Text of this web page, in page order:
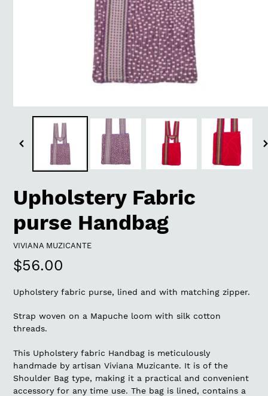
Upholstery Fabric
purse Handbag
VENDOR
VIVIANA MUZICANTE
Regular
price
$56.00
Upholstery fabric purse, lined and with matching zipper.
Strap woven on a Mapuche loom with silk cotton
threads.
This Upholstery fabric Handbag is meticulously
handmade by artisan Viviana Muzicante. It is of the
Shoulder Bag type, making it a practical and convenient
accessory for any time use. The bag is lined, contains a